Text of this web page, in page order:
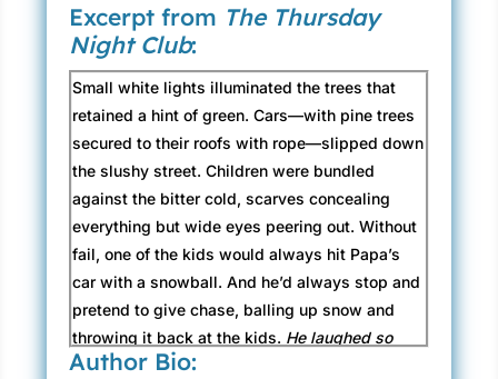
Excerpt from The Thursday
Night Club:
Small white lights illuminated the trees that
retained a hint of green. Cars—with pine trees
secured to their roofs with rope—slipped down
the slushy street. Children were bundled
against the bitter cold, scarves concealing
everything but wide eyes peering out. Without
fail, one of the kids would always hit Papa’s
car with a snowball. And he’d always stop and
pretend to give chase, balling up snow and
throwing it back at the kids. He laughed so
hard doing that, Nancy recalled. They’d stop
Author Bio: